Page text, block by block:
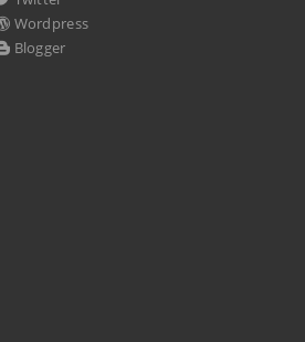
Wordpress
Blogger